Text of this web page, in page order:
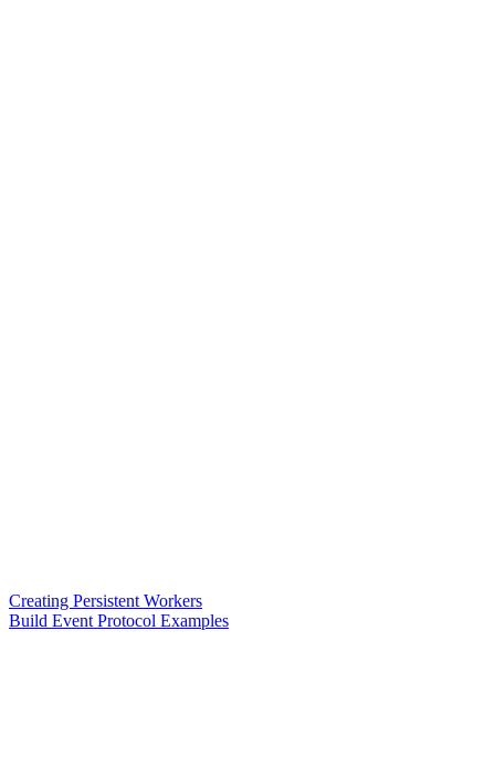
Creating Persistent Workers
Build Event Protocol Examples